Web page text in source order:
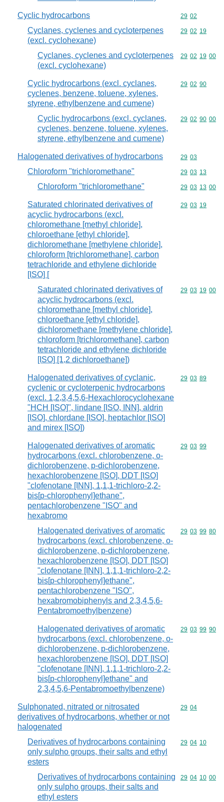
Cyclic hydrocarbons Commodity
29 02
Cyclanes, cyclenes and cycloterpenes
(excl. cyclohexane)
Commodity
29 02 19
Cyclanes, cyclenes and cycloterpenes
(excl. cyclohexane)
Commodity
29 02 19 00
Cyclic hydrocarbons (excl. cyclanes,
cyclenes, benzene, toluene, xylenes,
styrene, ethylbenzene and cumene)
Commodity
29 02 90
Cyclic hydrocarbons (excl. cyclanes,
cyclenes, benzene, toluene, xylenes,
styrene, ethylbenzene and cumene)
Commodity
29 02 90 00
Halogenated derivatives of hydrocarbons Commodity
29 03
Chloroform "trichloromethane" Commodity
29 03 13
Chloroform "trichloromethane" Commodity
29 03 13 00
Saturated chlorinated derivatives of
acyclic hydrocarbons (excl.
chloromethane [methyl chloride],
chloroethane [ethyl chloride],
dichloromethane [methylene chloride],
chloroform [trichloromethane], carbon
tetrachloride and ethylene dichloride
[ISO] [
Commodity
29 03 19
Saturated chlorinated derivatives of
acyclic hydrocarbons (excl.
chloromethane [methyl chloride],
chloroethane [ethyl chloride],
dichloromethane [methylene chloride],
chloroform [trichloromethane], carbon
tetrachloride and ethylene dichloride
[ISO] [1,2 dichloroethane])
Commodity
29 03 19 00
Halogenated derivatives of cyclanic,
cyclenic or cycloterpenic hydrocarbons
(excl. 1,2,3,4,5,6-Hexachlorocyclohexane
"HCH [ISO]", lindane [ISO, INN], aldrin
[ISO], chlordane [ISO], heptachlor [ISO]
and mirex [ISO])
Commodity
29 03 89
Halogenated derivatives of aromatic
hydrocarbons (excl. chlorobenzene, o-
dichlorobenzene, p-dichlorobenzene,
hexachlorobenzene [ISO], DDT [ISO]
"clofenotane [INN], 1,1,1-trichloro-2,2-
bis[p-chlorophenyl]ethane",
pentachlorobenzene "ISO" and
hexabromo
Commodity
29 03 99
Halogenated derivatives of aromatic
hydrocarbons (excl. chlorobenzene, o-
dichlorobenzene, p-dichlorobenzene,
hexachlorobenzene [ISO], DDT [ISO]
"clofenotane [INN], 1,1,1-trichloro-2,2-
bis[p-chlorophenyl]ethane",
pentachlorobenzene "ISO",
hexabromobiphenyls and 2,3,4,5,6-
Pentabromoethylbenzene)
Commodity
29 03 99 80
Halogenated derivatives of aromatic
hydrocarbons (excl. chlorobenzene, o-
dichlorobenzene, p-dichlorobenzene,
hexachlorobenzene [ISO], DDT [ISO]
"clofenotane [INN], 1,1,1-trichloro-2,2-
bis[p-chlorophenyl]ethane" and
2,3,4,5,6-Pentabromoethylbenzene)
Commodity
29 03 99 90
Sulphonated, nitrated or nitrosated
derivatives of hydrocarbons, whether or not
halogenated
Commodity
29 04
Derivatives of hydrocarbons containing
only sulpho groups, their salts and ethyl
esters
Commodity
29 04 10
Derivatives of hydrocarbons containing
only sulpho groups, their salts and
ethyl esters
Commodity
29 04 10 00